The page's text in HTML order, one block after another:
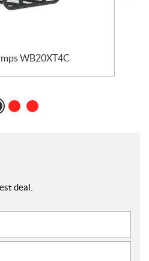
WB20XT4C
deal.